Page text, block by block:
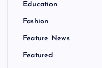
Education
Fashion
Feature News
Featured